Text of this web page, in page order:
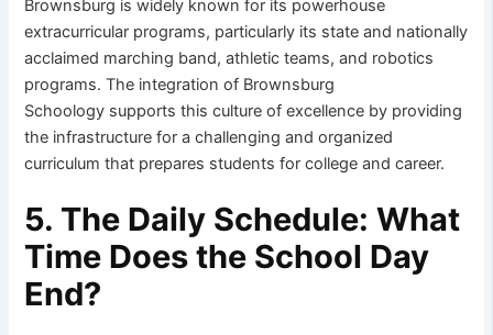
Brownsburg is widely known for its powerhouse
extracurricular programs, particularly its state and nationally
acclaimed marching band, athletic teams, and robotics
programs. The integration of Brownsburg
Schoology supports this culture of excellence by providing
the infrastructure for a challenging and organized
curriculum that prepares students for college and career.
5. The Daily Schedule: What
Time Does the School Day
End?